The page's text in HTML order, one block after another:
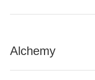
Alchemy